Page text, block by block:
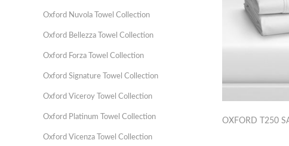
OXFORD T250
Oxford Nuvola Towel Collection
Oxford Bellezza Towel Collection
Oxford Forza Towel Collection
Oxford Signature Towel Collection
Oxford Viceroy Towel Collection
Oxford Platinum Towel Collection
Oxford Vicenza Towel Collection